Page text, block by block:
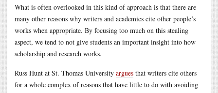
What is often overlooked in this kind of approach is that there are
many other reasons why writers and academics cite other people’s
works when appropriate. By focusing too much on this stealing
aspect, we tend to not give students an important insight into how
scholarship and research works.
Russ Hunt at St. Thomas University argues that writers cite others
for a whole complex of reasons that have little to do with avoiding